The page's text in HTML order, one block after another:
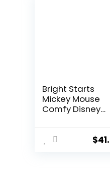
Bright Starts
Mickey Mouse
Comfy Disney
Includes -Toy
$